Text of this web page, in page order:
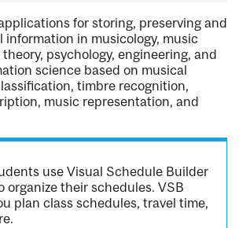
for storing, preserving and
information in musicology, music
psychology, engineering, and
science based on musical
timbre recognition,
music representation, and
use Visual Schedule Builder
organize their schedules. VSB
plan class schedules, travel time,